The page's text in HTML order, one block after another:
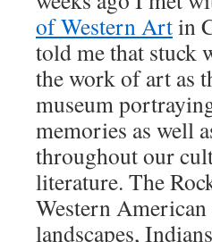
of Western Artin
told me that stuck
the work of art as
museum
memories as well
throughout our
literature. The
Western
landscapes,